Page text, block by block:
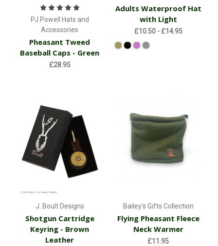
PJ Powell Hats and
Accessories
Pheasant Tweed
Baseball Caps - Green
£28.95
Adults Waterproof Hat
with Light
£10.50 - £14.95
J. Boult Designs
Shotgun Cartridge
Keyring - Brown
Leather
Bailey's Gifts Collection
Flying Pheasant Fleece
Neck Warmer
£11.95